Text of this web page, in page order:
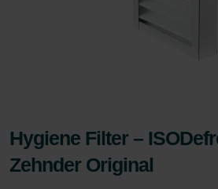
Hygiene Filter –
Zehnder Original